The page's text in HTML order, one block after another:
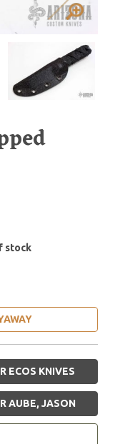
stock
ECOS KNIVES
AUBE, JASON